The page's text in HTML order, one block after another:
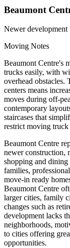
Beaumont
Newer
Moving Notes
Beaumont Centre's
trucks easily, with
overhead
centers means
moves during off-
contemporary
staircases that
restrict moving
Beaumont Centre
newer construction,
shopping and dining
families,
move-in ready
Beaumont Centre
larger cities, family
changes such as
development lacks
neighborhoods,
to cities offering
opportunities.